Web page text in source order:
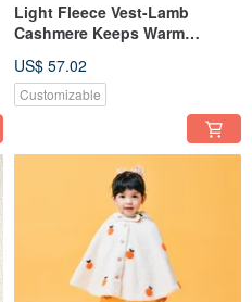
Light Fleece Vest-Lamb
Cashmere Keeps Warm
Sleeveless Hand-made
Chinese New Year Parent-child
US$ 57.02
Customizable